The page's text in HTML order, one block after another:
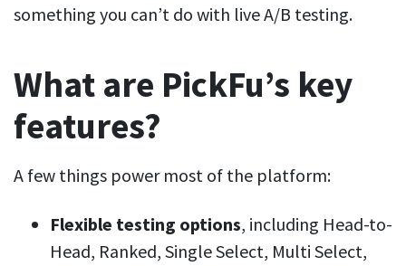
something you can’t do with live A/B testing.
What are PickFu’s key
features?
A few things power most of the platform:
Flexible testing options, including Head-to-
Head, Ranked, Single Select, Multi Select,